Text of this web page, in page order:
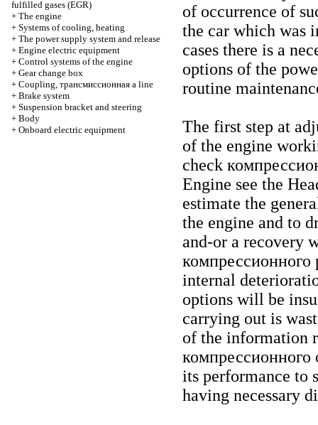
fulfilled gases (EGR)
+ The engine
+ Systems of cooling, heating
+ The power supply system and release
+ Engine electric equipment
+ Control systems of the engine
+ Gear change box
+ Coupling, трансмиссионная a line
+ Brake system
+ Suspension bracket and steering
+ Body
+ Onboard electric equipment
of occurrence of
the car which was
cases there is a
options of the
routine
The first step at
of the engine
check
Engine see the
estimate the
the engine and to
and-or a recovery
компрессионного
internal
options will be
carrying out is
of the information
компрессионного
its performance to
having necessary